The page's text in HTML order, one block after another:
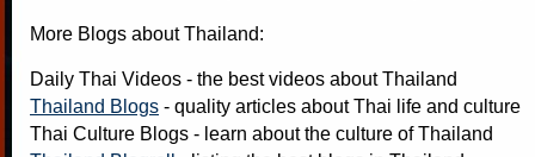
More Blogs about Thailand:
Daily Thai Videos - the best videos about Thailand
Thailand Blogs - quality articles about Thai life and culture
Thai Culture Blogs - learn about the culture of Thailand